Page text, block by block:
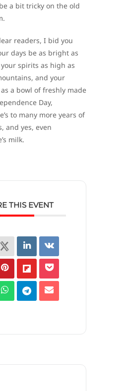
a bit tricky on the old
readers, I bid you
days be as bright as
spirits as high as
and your
a bowl of freshly made
Day,
to many more years of
and yes, even
milk.
THIS EVENT